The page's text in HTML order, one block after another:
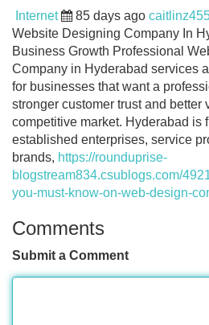
Internet 85 days ago
Website Designing Company In
Business Growth Professional
Company in Hyderabad services
for businesses that want a
stronger customer trust and better
competitive market. Hyderabad is
established enterprises, service
brands, https://rounduprise-
blogstream834.csublogs.com/
you-must-know-on-web-design-
Comments
Submit a Comment